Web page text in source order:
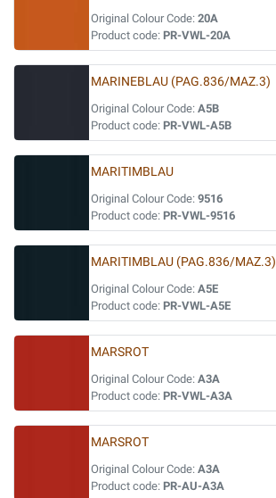
Original Colour Code: 20A
Product code: PR-VWL-20A
MARINEBLAU (PAG.836/MAZ.3)
Original Colour Code: A5B
Product code: PR-VWL-A5B
MARITIMBLAU
Original Colour Code: 9516
Product code: PR-VWL-9516
MARITIMBLAU (PAG.836/MAZ.3)
Original Colour Code: A5E
Product code: PR-VWL-A5E
MARSROT
Original Colour Code: A3A
Product code: PR-VWL-A3A
MARSROT
Original Colour Code: A3A
Product code: PR-AU-A3A